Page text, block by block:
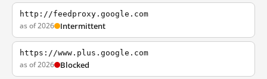
http://feedproxy.google.com
as of 2026 Intermittent
https://www.plus.google.com
as of 2026 Blocked